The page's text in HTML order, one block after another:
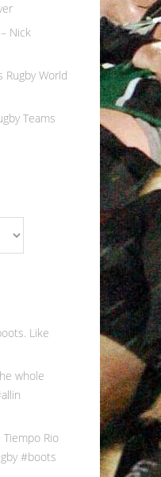
Nick
Rugby World
Teams